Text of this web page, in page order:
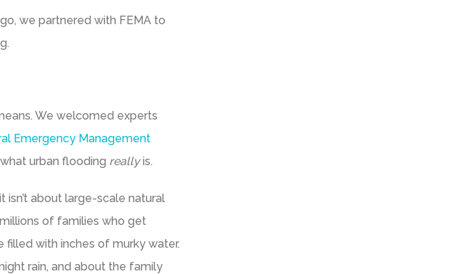
we partnered with FEMA to
We welcomed experts
Emergency Management
urban flooding reallyis.
about large-scale natural
of families who get
with inches of murky water.
rain, and about the family